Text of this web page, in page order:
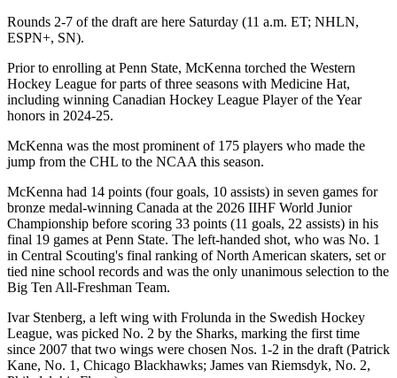
Rounds 2-7 of the draft are here Saturday (11 a.m. ET; NHLN,
ESPN+, SN).
Prior to enrolling at Penn State, McKenna torched the Western
Hockey League for parts of three seasons with Medicine Hat,
including winning Canadian Hockey League Player of the Year
honors in 2024-25.
McKenna was the most prominent of 175 players who made the
jump from the CHL to the NCAA this season.
McKenna had 14 points (four goals, 10 assists) in seven games for
bronze medal-winning Canada at the 2026 IIHF World Junior
Championship before scoring 33 points (11 goals, 22 assists) in his
final 19 games at Penn State. The left-handed shot, who was No. 1
in Central Scouting's final ranking of North American skaters, set or
tied nine school records and was the only unanimous selection to the
Big Ten All-Freshman Team.
Ivar Stenberg, a left wing with Frolunda in the Swedish Hockey
League, was picked No. 2 by the Sharks, marking the first time
since 2007 that two wings were chosen Nos. 1-2 in the draft (Patrick
Kane, No. 1, Chicago Blackhawks; James van Riemsdyk, No. 2,